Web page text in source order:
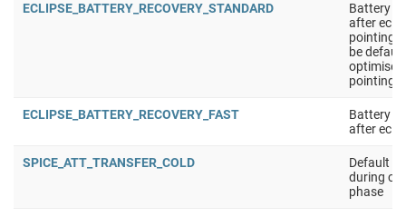
ECLIPSE_BATTERY_RECOVERY_STANDARD
Battery
after
pointing
be
optimised
pointing
ECLIPSE_BATTERY_RECOVERY_FAST
Battery
after
SPICE_ATT_TRANSFER_COLD
Default
during
phase